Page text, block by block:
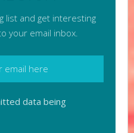
list and get interesting
your email inbox.
data being